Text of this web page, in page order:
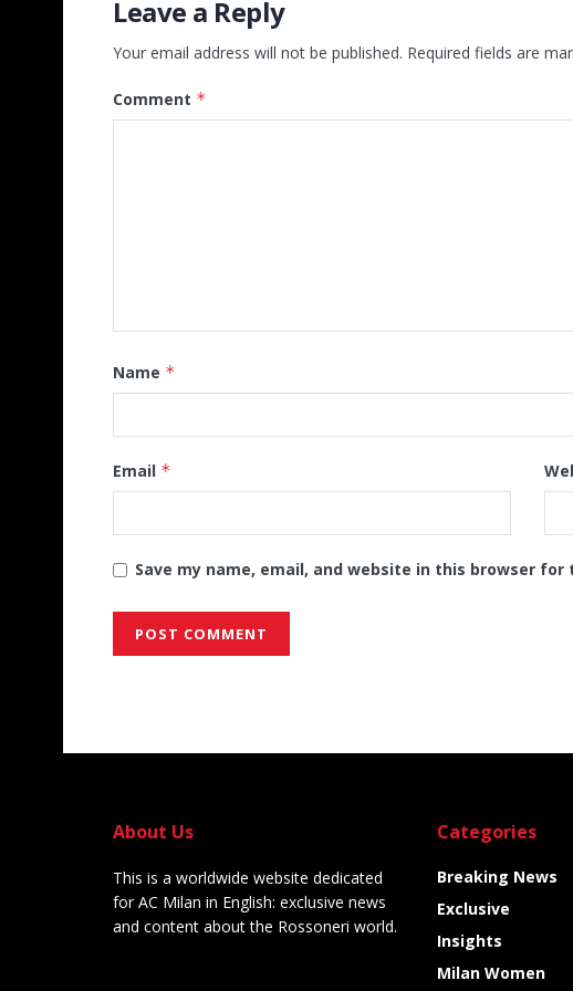
Leave a Reply
Your email address will not be published. Required fields are
Comment *
Name *
Email *
Save my name, email, and website in this browser
About Us
This is a worldwide website dedicated
for AC Milan in English: exclusive news
and content about the Rossoneri world.
Categories
Breaking News
Exclusive
Insights
Milan Women